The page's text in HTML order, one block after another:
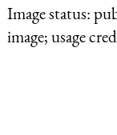
Image status:
image; usage